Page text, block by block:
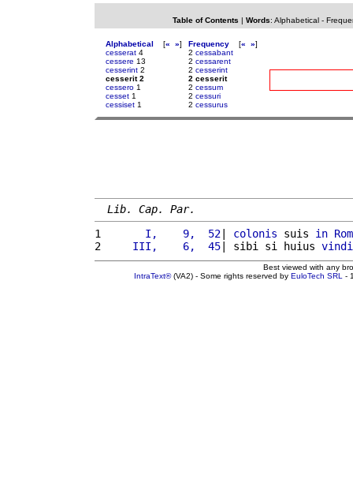
Table of Contents | Words: Alphabetical-
Alphabetical [« »]
cesserat 4
cessere 13
cesserint 2
cesserit 2
cessero 1
cesset 1
cessiset 1
Frequency [« »]
2 cessabant
2 cessarent
2 cesserint
2 cesserit
2 cessum
2 cessuri
2 cessurus
Lib. Cap. Par.
1
      I,    9,  52
| colonis suis in
2
    III,    6,  45
| sibi si huius
Best viewed with any
IntraText®(VA2) - Some rights reserved by EuloTech SRL -